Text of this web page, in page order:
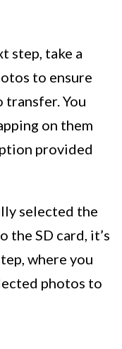
step, take a
to ensure
transfer. You
on them
provided
selected the
the SD card, it’s
where you
photos to